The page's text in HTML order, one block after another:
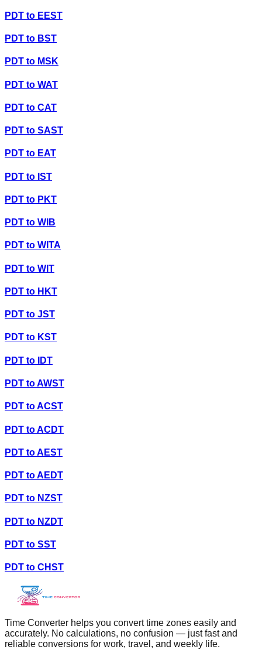
PDT to EEST
PDT to BST
PDT to MSK
PDT to WAT
PDT to CAT
PDT to SAST
PDT to EAT
PDT to IST
PDT to PKT
PDT to WIB
PDT to WITA
PDT to WIT
PDT to HKT
PDT to JST
PDT to KST
PDT to IDT
PDT toAWST
PDT toACST
PDT toACDT
PDT toAEST
PDT toAEDT
PDT to NZST
PDT to NZDT
PDT to SST
PDT to CHST
Time Converter helps you convert time zones easily and
accurately. No calculations, no confusion — just fast and
reliable conversions for work, travel, and weekly life.